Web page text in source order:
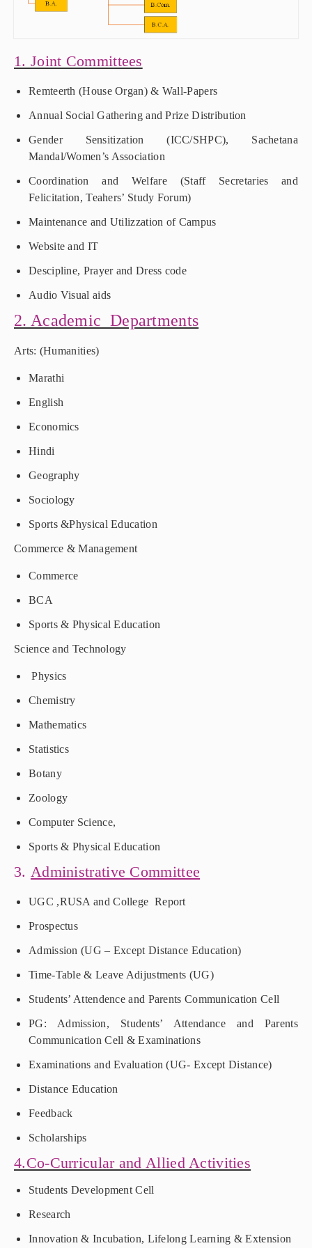
1. Joint Committees
Remteerth (House Organ) & Wall-Papers
Annual Social Gathering and Prize Distribution
Gender Sensitization (ICC/SHPC), Sachetana
Mandal/Women’s Association
Coordination and Welfare (Staff Secretaries and
Felicitation, Teahers’ Study Forum)
Maintenance and Utilizzation of Campus
Website and IT
Descipline, Prayer and Dress code
Audio Visual aids
2. Academic Departments
Arts: (Humanities)
Marathi
English
Economics
Hindi
Geography
Sociology
Sports &Physical Education
Commerce & Management
Commerce
BCA
Sports & Physical Education
Science and Technology
Physics
Chemistry
Mathematics
Statistics
Botany
Zoology
Computer Science,
Sports & Physical Education
3. Administrative Committee
UGC ,RUSA and College Report
Prospectus
Admission (UG – Except Distance Education)
Time-Table & Leave Adijustments (UG)
Students’ Attendence and Parents Communication Cell
PG: Admission, Students’ Attendance and Parents
Communication Cell & Examinations
Examinations and Evaluation (UG- Except Distance)
Distance Education
Feedback
Scholarships
4.Co-Curricular and Allied Activities
Students Development Cell
Research
Innovation & Incubation, Lifelong Learning & Extension